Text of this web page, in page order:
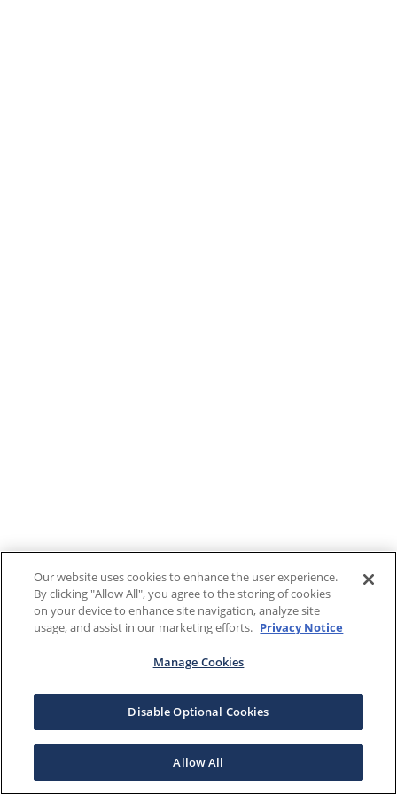
Our website uses cookies to enhance the user experience.
By clicking "Allow All", you agree to the storing of cookies
on your device to enhance site navigation, analyze site
usage, and assist in our marketing efforts. Privacy Notice
Manage Cookies
Disable Optional Cookies
Allow All